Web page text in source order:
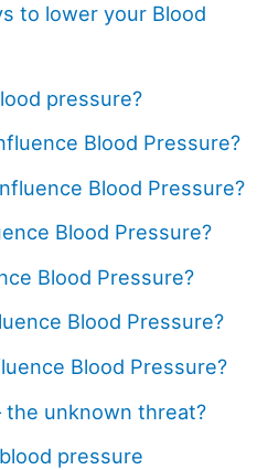
to lower your Blood
pressure?
Blood Pressure?
Blood Pressure?
Blood Pressure?
Blood Pressure?
Blood Pressure?
Blood Pressure?
the unknown threat?
pressure